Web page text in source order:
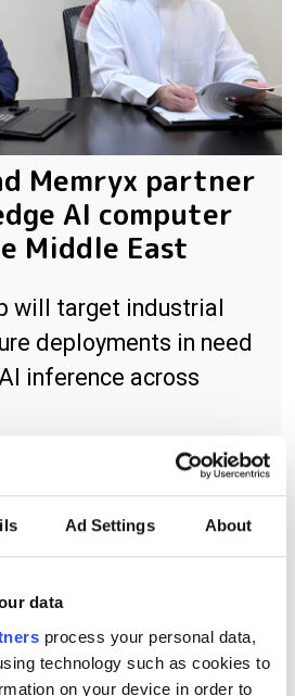
Ad Settings About
data
process your personal data,
technology such as cookies to
on your device in order to
Memryx partner
AI computer
Middle East
will target industrial
deployments in need
inference across
argues